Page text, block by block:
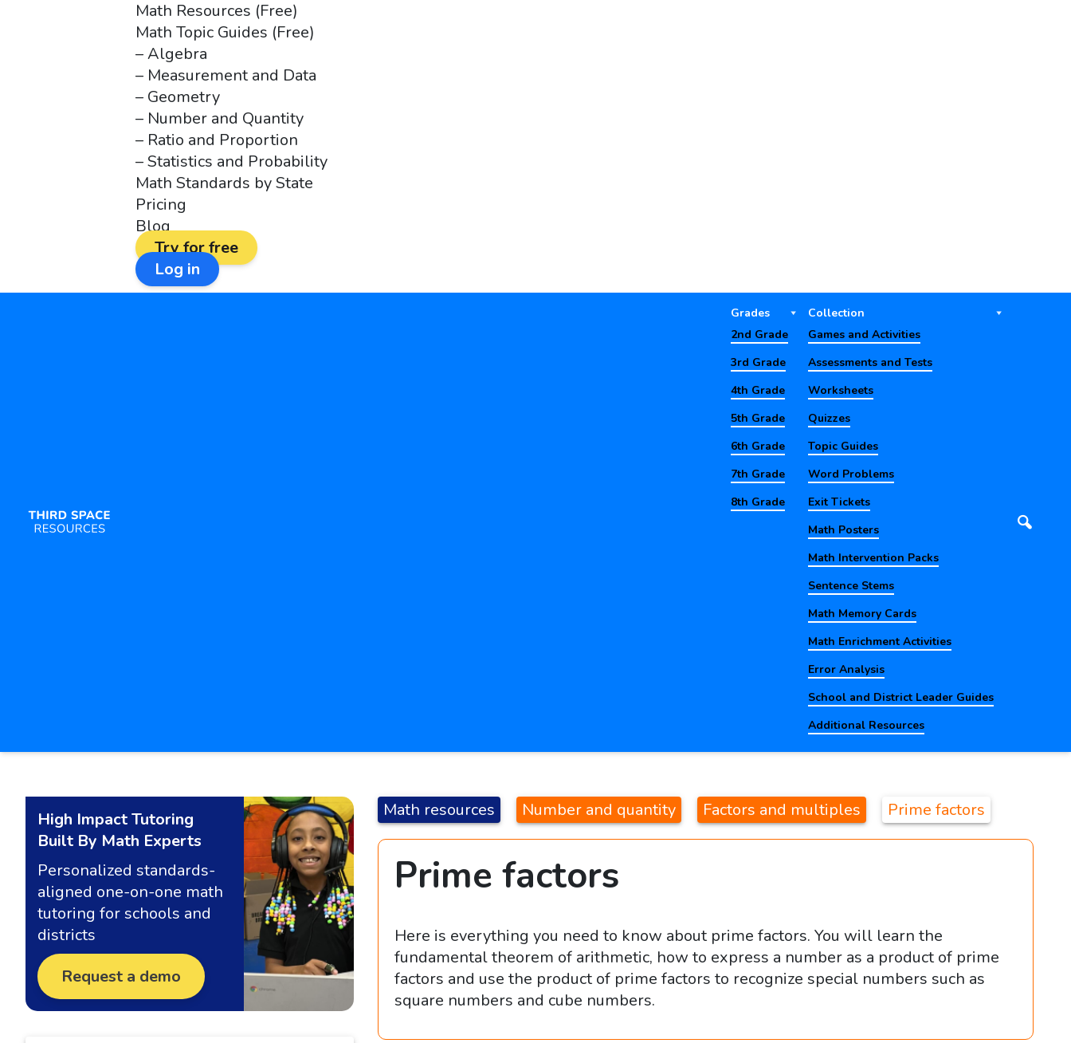
Math Resources (Free)
Math Topic Guides (Free)
– Algebra
– Measurement and Data
– Geometry
– Number and Quantity
– Ratio and Proportion
– Statistics and Probability
Math Standards by State
Pricing
Blog
Try for free
Log in
Grades
2nd Grade
3rd Grade
4th Grade
5th Grade
6th Grade
7th Grade
8th Grade
Collection
Games and Activities
Assessments and Tests
Worksheets
Quizzes
Topic Guides
Word Problems
Exit Tickets
Math Posters
Math Intervention Packs
Sentence Stems
Math Memory Cards
Math Enrichment Activities
Error Analysis
School and District Leader Guides
Additional Resources
High Impact Tutoring
Built By Math Experts
Personalized standards-
aligned one-on-one math
tutoring for schools and
districts
Request a demo
Math resources Number and quantity Factors and multiples Prime factors
Prime factors
Here is everything you need to know about prime factors. You will learn the
fundamental theorem of arithmetic, how to express a number as a product of prime
factors and use the product of prime factors to recognize special numbers such as
square numbers and cube numbers.